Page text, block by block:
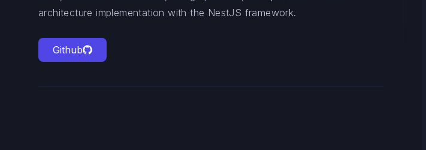
architecture implementation with the NestJS framework.
Github